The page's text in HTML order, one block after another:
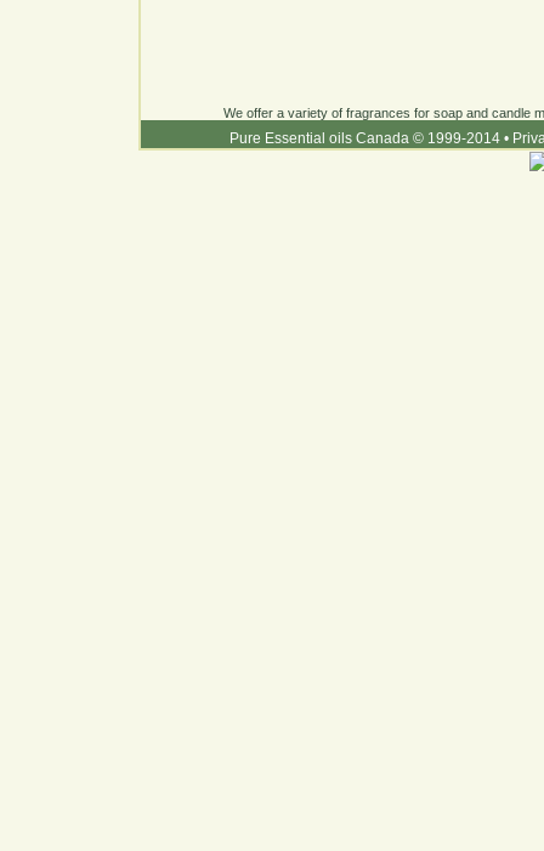
We offer a variety of fragrances for soap and candle
Pure Essential oils Canada © 1999-2014 •